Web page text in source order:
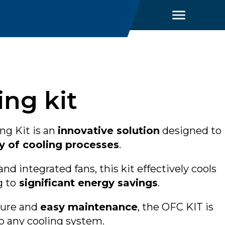
kit
Kit is an innovative solution designed to
of cooling processes.
integrated fans, this kit effectively cools
to significant energy savings.
and easy maintenance, the OFC KIT is
any cooling system.